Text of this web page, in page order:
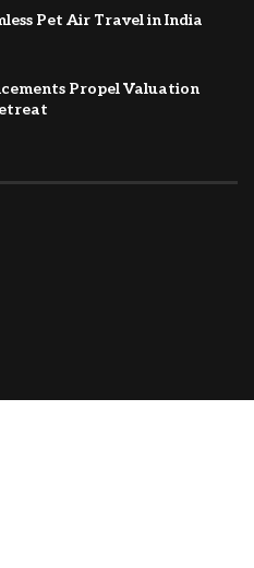
Pet Air Travel in India
Propel Valuation